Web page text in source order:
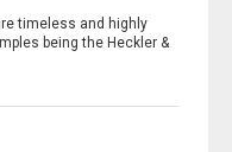
timeless and highly
being the Heckler &